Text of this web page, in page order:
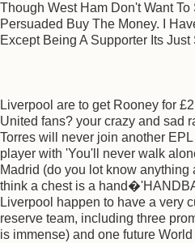
Though West Ham Don't Want
Persuaded Buy The Money. I
Except Being A Supporter Its Just
Liverpool are to get Rooney for
United fans? your crazy and sad
Torres will never join another
player with 'You'll never walk
Madrid (do you lot know
think a chest is a
Liverpool happen to have a very
reserve team, including three
is immense) and one future